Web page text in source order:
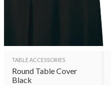
TABLE ACCESSORIES
Round Table Cover
Black